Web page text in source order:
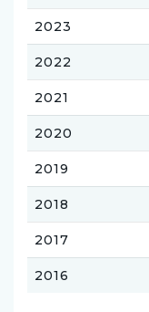
2023
2022
2021
2020
2019
2018
2017
2016